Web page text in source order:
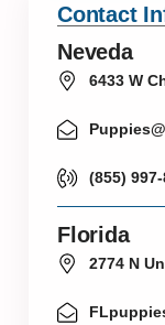
Contact
Neveda
6433 W
(855)
Florida
2774 N